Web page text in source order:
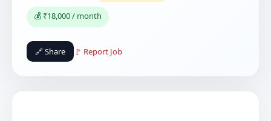
💰 ₹18,000 / month
🔗 Share 🚩 Report Job